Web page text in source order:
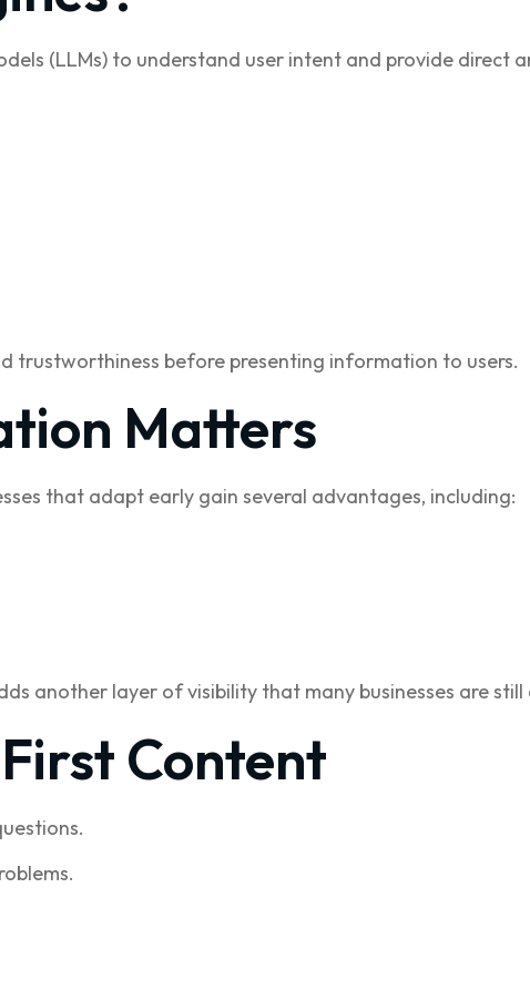
(LLMs) to understand user intent and provide direct
trustworthiness before presenting information to users.
Matters
that adapt early gain several advantages, including:
another layer of visibility that many businesses are
Content